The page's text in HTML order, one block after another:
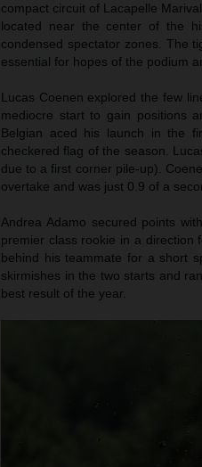
compact circuit of Lacapelle
located near the center of the
condensed spectator zones. The
essential for hopes of the podium
Lucas Coenen explored the few
mediocre start to gain positions
Belgian aced his launch in the
checkered flag of the season.
due to a first corner pile-up).
overtake and was just 0.9 of a
Andrea Adamo secured points
premier class rookie in a direction
behind his teammate for a short
skirmishes in the two starts and
best result of the year.